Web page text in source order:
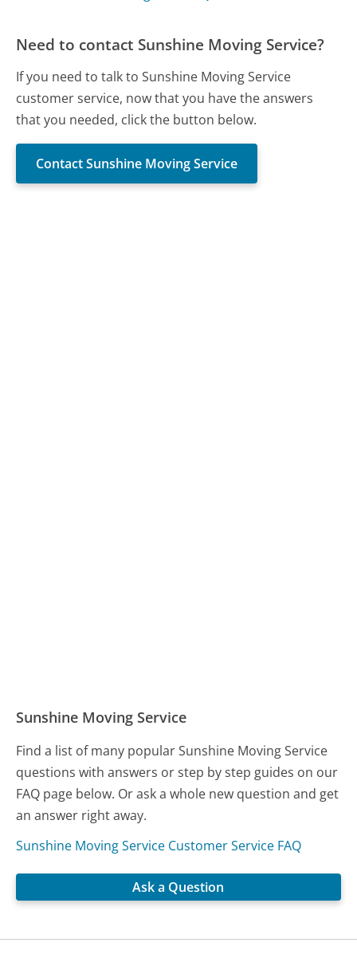
Need to contact Sunshine Moving Service?
If you need to talk to Sunshine Moving Service
customer service, now that you have the answers
that you needed, click the button below.
Contact Sunshine Moving Service
Sunshine Moving Service
Find a list of many popular Sunshine Moving Service
questions with answers or step by step guides on our
FAQ page below. Or ask a whole new question and get
an answer right away.
Sunshine Moving Service Customer Service FAQ
Ask a Question